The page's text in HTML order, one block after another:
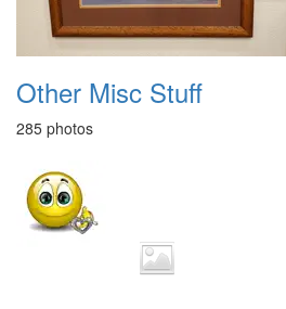
Other Misc Stuff
285 photos